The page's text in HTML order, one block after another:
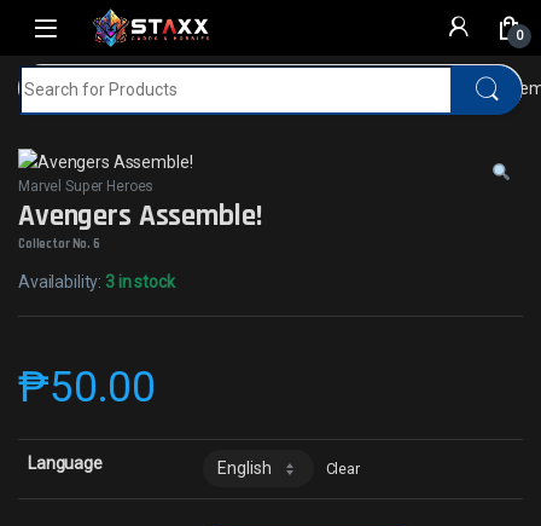
Skip to navigation
Skip to content
0
Home MTG Avengers
Marvel Super Heroes
Avengers Assemble!
Collector No. 6
Availability: 3 in stock
₱50.00
Language Clear